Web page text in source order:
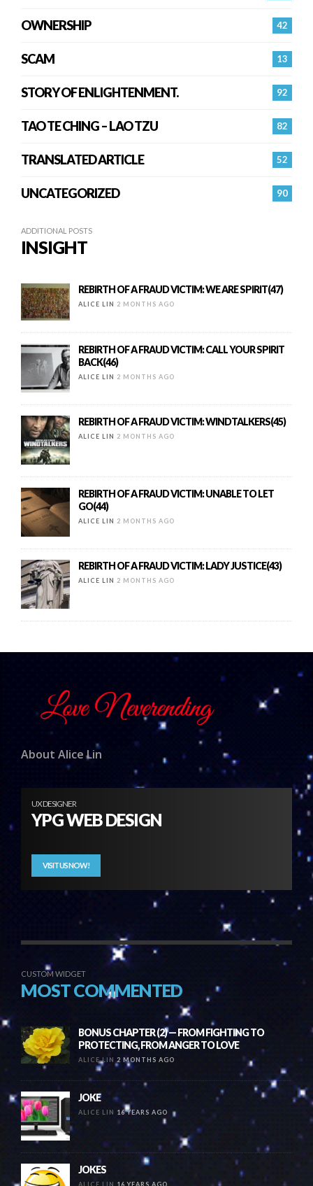
42
OWNERSHIP
13
SCAM
92
STORY OF ENLIGHTENMENT.
82
TAO TE CHING – LAO TZU
52
TRANSLATED ARTICLE
90
UNCATEGORIZED
ADDITIONAL POSTS
INSIGHT
REBIRTH OF A FRAUD VICTIM: WE ARE SPIRIT(47)
ALICE LIN 2 MONTHS AGO
REBIRTH OF A FRAUD VICTIM: CALL YOUR SPIRIT
BACK(46)
ALICE LIN 2 MONTHS AGO
REBIRTH OF A FRAUD VICTIM: WINDTALKERS(45)
ALICE LIN 2 MONTHS AGO
REBIRTH OF A FRAUD VICTIM: UNABLE TO LET
GO(44)
ALICE LIN 2 MONTHS AGO
REBIRTH OF A FRAUD VICTIM: LADY JUSTICE(43)
ALICE LIN 2 MONTHS AGO
About Alice Lin
UX DESIGNER
YPG WEB DESIGN
VISIT US NOW!
CUSTOM WIDGET
MOST COMMENTED
BONUS CHAPTER (2) — FROM FIGHTING TO
PROTECTING, FROM ANGER TO LOVE
ALICE LIN 2 MONTHS AGO
JOKE
ALICE LIN 16 YEARS AGO
JOKES
ALICE LIN 16 YEARS AGO